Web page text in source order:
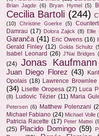
Brian Jagde (6) Bryan Hymel (5)
Cecilia Bartoli (244)
(10)
Christine Goerke (5)
Damrau (17) Dolora Zajick (8) Ellie
Garanča (41) Eric Owens (16)
Gerald Finley (12) Golda Schultz
Isabel Leonard (26) J'Nai Bridges
(24) Jonas Kaufmann
Juan Diego Florez (43)
Opolais (18) Lawrence Brownlee
(34) Lisette Oropesa (27) Luca
(8)
Ludovic Tézier (11) Maria
Petersen (6) Matthew Polenzani
Michael Fabiano (24) Michael Volle
Patricia Racette (17) Peter Mattei
(25) Placido Domingo (59)